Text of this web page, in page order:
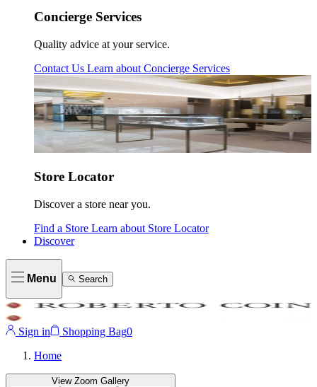
Concierge Services
Quality advice at your service.
Contact Us Learn about Concierge Services
Store Locator
Discover a store near you.
Find a Store Learn about Store Locator
Discover
Menu Search
Sign in Shopping Bag0
Home
View Zoom Gallery